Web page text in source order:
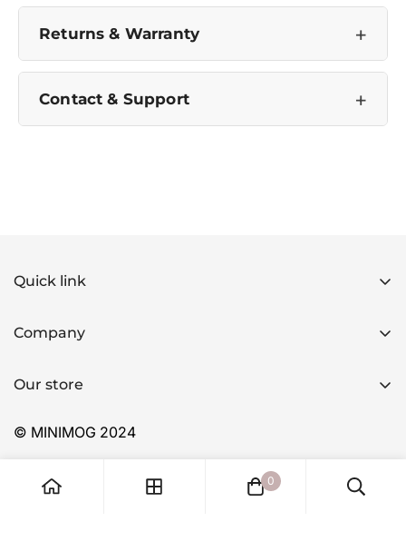
Returns & Warranty +
Contact & Support +
Quick link
Products
Applications
About Us
Company
Applications
About Us
Our store
© MINIMOG 2024
0